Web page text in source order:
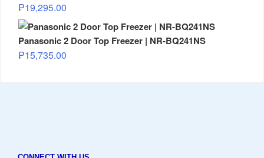
₱19,295.00
Panasonic 2 Door Top Freezer | NR-BQ241NS
₱15,735.00